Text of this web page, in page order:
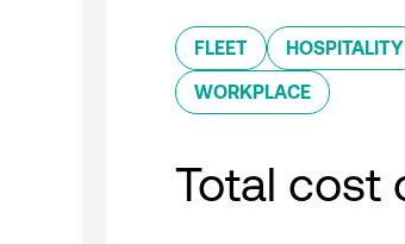
FLEET HOSPITALITY
WORKPLACE
Total cost